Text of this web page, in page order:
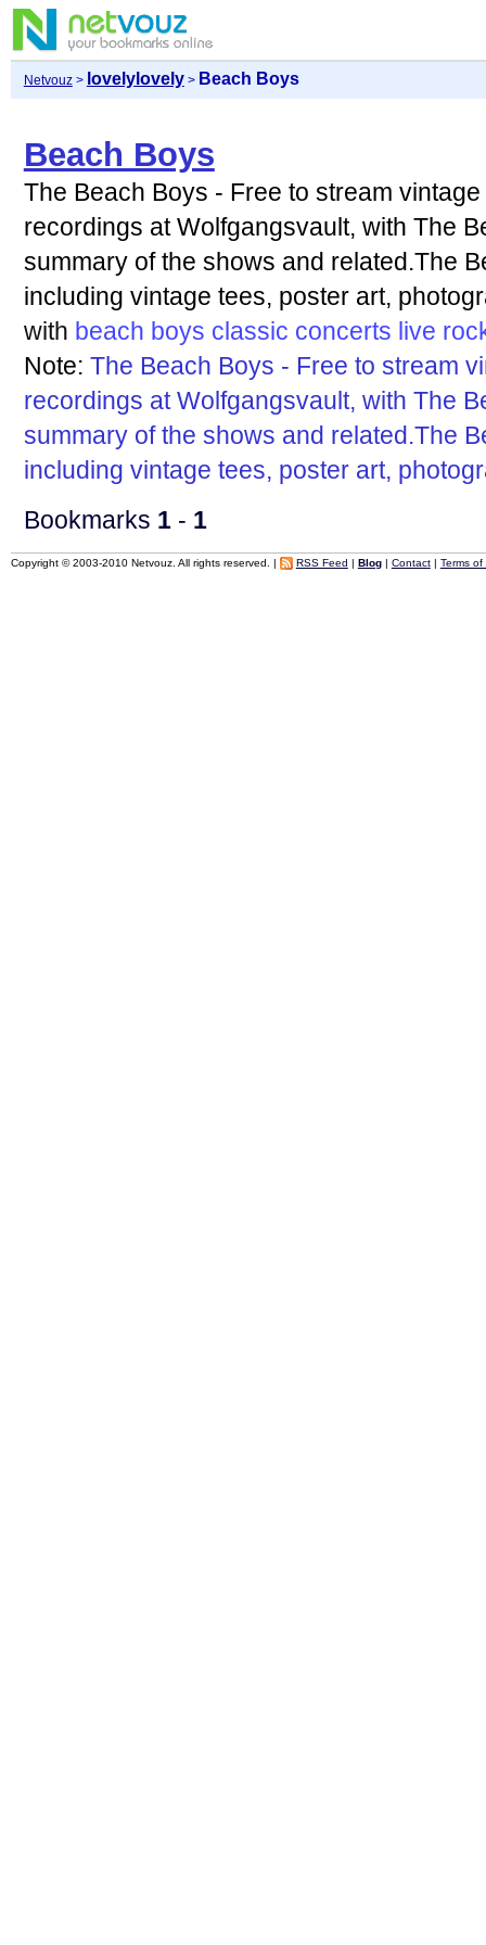
Netvouz> lovelylovely> Beach Boys
Beach Boys
The Beach Boys - Free to stream
recordings at Wolfgangsvault, with The
summary of the shows and related.The
including vintage tees, poster art,
with beach boys classic concerts live
Note: The Beach Boys - Free to stream
recordings at Wolfgangsvault, with The
summary of the shows and related.The
including vintage tees, poster art,
Bookmarks 1- 1
Copyright © 2003-2010 Netvouz. All rights reserved. | RSS Feed | Blog| Contact| Terms of